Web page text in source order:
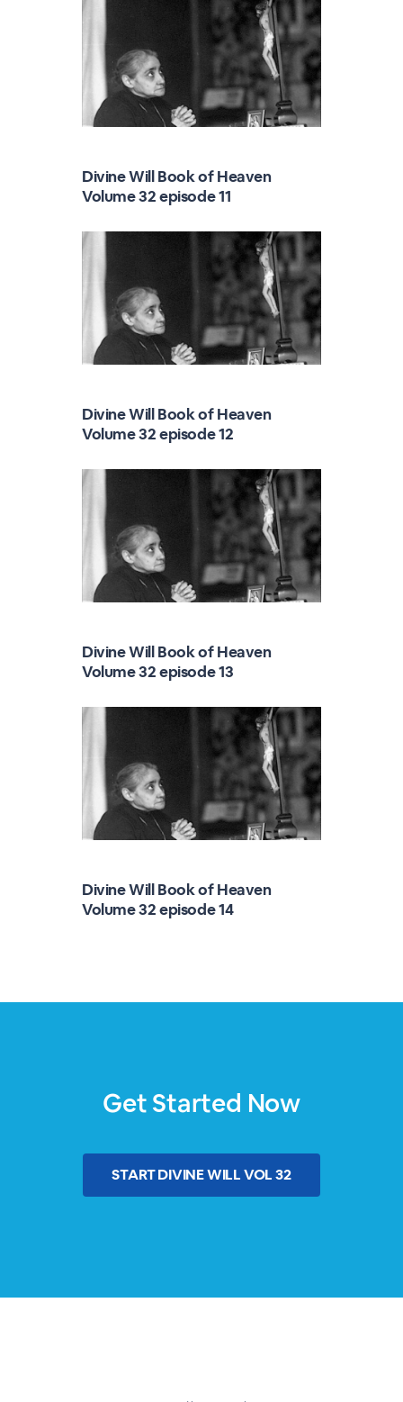
Divine Will Book of Heaven
Volume 32 episode 11
Divine Will Book of Heaven
Volume 32 episode 12
Divine Will Book of Heaven
Volume 32 episode 13
Divine Will Book of Heaven
Volume 32 episode 14
Get Started Now
STARTDIVINE WILL VOL 32